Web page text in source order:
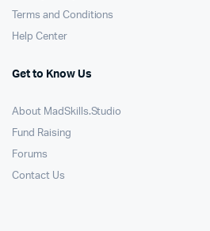
Terms and Conditions
Help Center
Get to Know Us
About MadSkills.Studio
Fund Raising
Forums
Contact Us